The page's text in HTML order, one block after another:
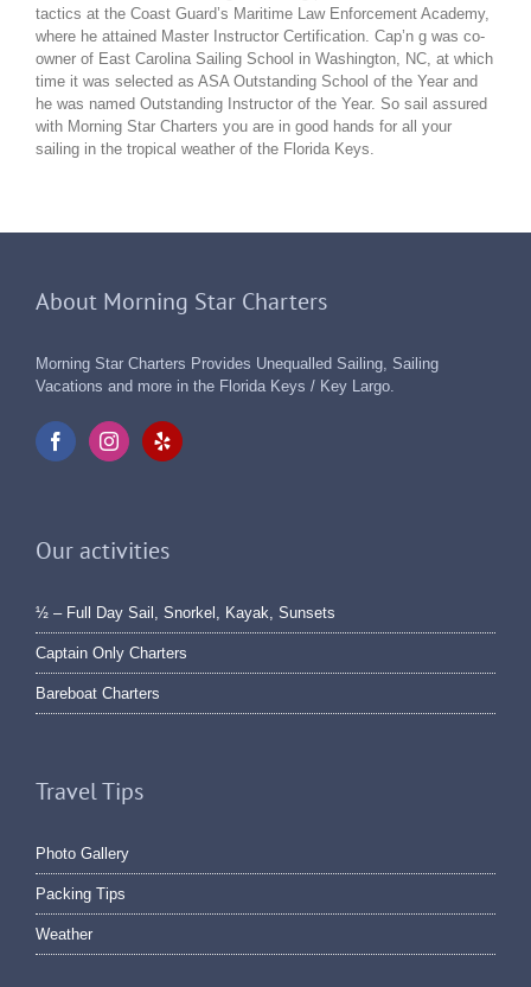
tactics at the Coast Guard’s Maritime Law Enforcement Academy,
where he attained Master Instructor Certification. Cap’n g was co-
owner of East Carolina Sailing School in Washington, NC, at which
time it was selected as ASA Outstanding School of the Year and
he was named Outstanding Instructor of the Year. So sail assured
with Morning Star Charters you are in good hands for all your
sailing in the tropical weather of the Florida Keys.
About Morning Star Charters
Morning Star Charters Provides Unequalled Sailing, Sailing
Vacations and more in the Florida Keys / Key Largo.
Our activities
½ – Full Day Sail, Snorkel, Kayak, Sunsets
Captain Only Charters
Bareboat Charters
Travel Tips
Photo Gallery
Packing Tips
Weather